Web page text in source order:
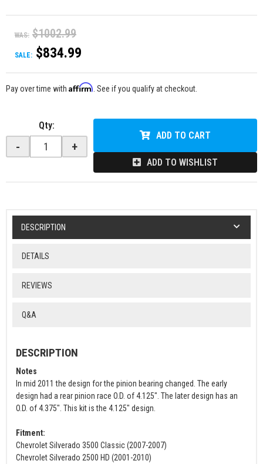
WAS: $1002.99
SALE: $834.99
Pay over time with Affirm . See if you qualify at checkout.
Qty:
- +
ADD TO CART
ADD TO WISHLIST
DESCRIPTION
DETAILS
REVIEWS
Q&A
DESCRIPTION
Notes
In mid 2011 the design for the pinion bearing changed. The early
design had a rear pinion race O.D. of 4.125". The later design has an
O.D. of 4.375". This kit is the 4.125" design.
Fitment:
Chevrolet Silverado 3500 Classic (2007-2007)
Chevrolet Silverado 2500 HD (2001-2010)